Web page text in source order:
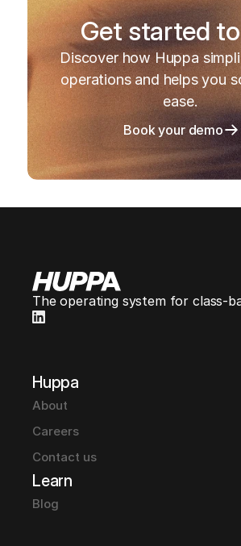
Get started
Discover how Huppa
operations and helps you
ease.
Book your demo
The operating system for class-
Huppa
About
Careers
Contact us
Learn
Blog